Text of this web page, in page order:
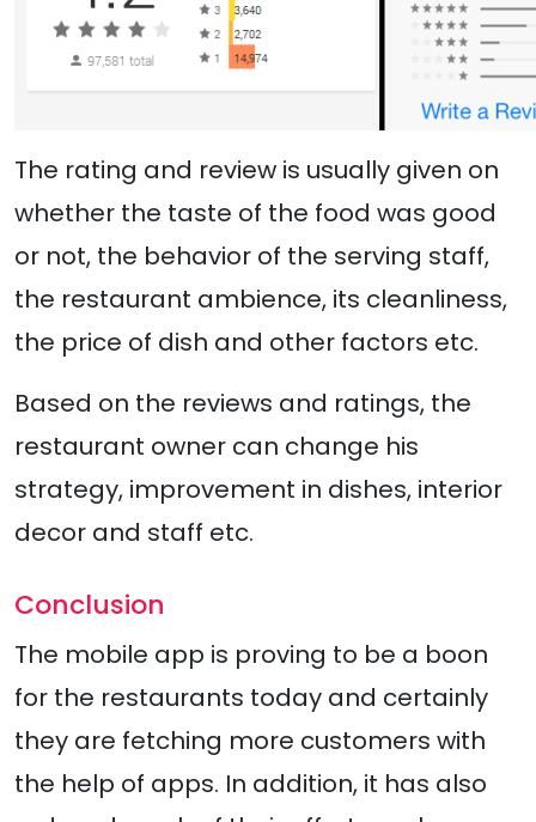
The rating and review is usually given on
whether the taste of the food was good
or not, the behavior of the serving staff,
the restaurant ambience, its cleanliness,
the price of dish and other factors etc.
Based on the reviews and ratings, the
restaurant owner can change his
strategy, improvement in dishes, interior
decor and staff etc.
Conclusion
The mobile app is proving to be a boon
for the restaurants today and certainly
they are fetching more customers with
the help of apps. In addition, it has also